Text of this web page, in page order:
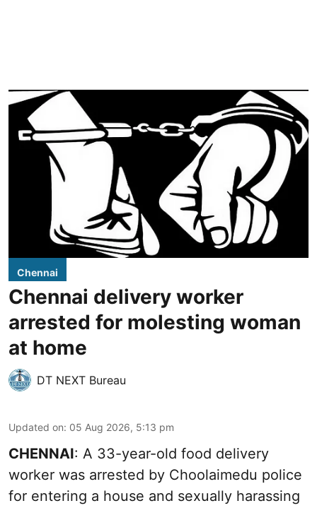
Chennai
Chennai delivery worker
arrested for molesting woman
at home
DT NEXT Bureau
Updated on: 05 Aug 2026, 5:13 pm
CHENNAI: A 33-year-old food delivery
worker was arrested by Choolaimedu police
for entering a house and sexually harassing